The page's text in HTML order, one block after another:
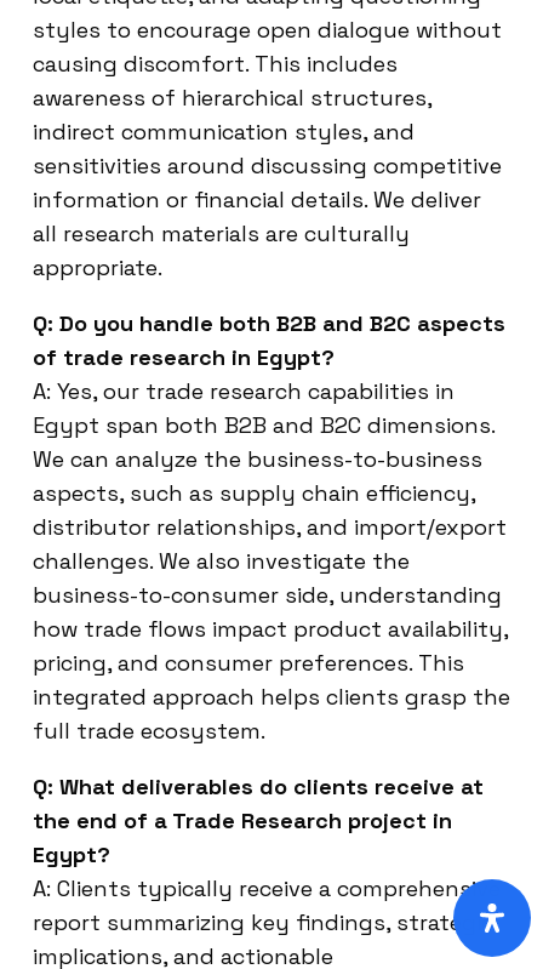
styles to encourage open dialogue without
causing discomfort. This includes
awareness of hierarchical structures,
indirect communication styles, and
sensitivities around discussing competitive
information or financial details. We deliver
all research materials are culturally
appropriate.
Q: Do you handle both B2B and B2C aspects
of trade research in Egypt?
A: Yes, our trade research capabilities in
Egypt span both B2B and B2C dimensions.
We can analyze the business-to-business
aspects, such as supply chain efficiency,
distributor relationships, and import/export
challenges. We also investigate the
business-to-consumer side, understanding
how trade flows impact product availability,
pricing, and consumer preferences. This
integrated approach helps clients grasp the
full trade ecosystem.
Q: What deliverables do clients receive at
the end of a Trade Research project in
Egypt?
A: Clients typically receive a comprehensive
report summarizing key findings, strategic
implications, and actionable